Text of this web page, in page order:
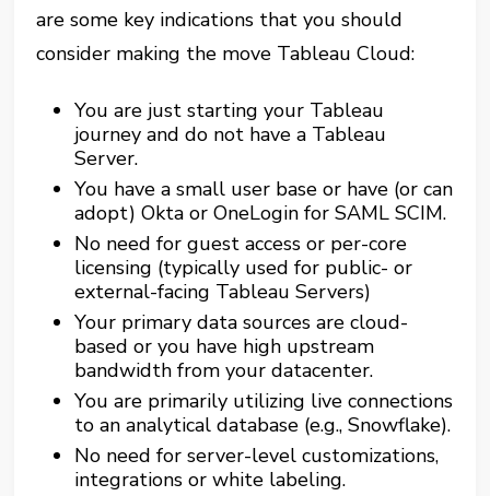
are some key indications that you should
consider making the move Tableau Cloud:
You are just starting your Tableau
journey and do not have a Tableau
Server.
You have a small user base or have (or can
adopt) Okta or OneLogin for SAML SCIM.
No need for guest access or per-core
licensing (typically used for public- or
external-facing Tableau Servers)
Your primary data sources are cloud-
based or you have high upstream
bandwidth from your datacenter.
You are primarily utilizing live connections
to an analytical database (e.g., Snowflake).
No need for server-level customizations,
integrations or white labeling.